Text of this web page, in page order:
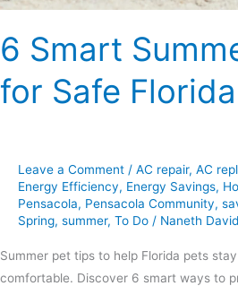
6 Smart
for Safe
Leave a Comment / AC repair, AC
Energy Efficiency, Energy Savings,
Pensacola, Pensacola Community,
Spring, summer, To Do / Naneth David
Summer pet tips to help Florida pets
comfortable. Discover 6 smart ways to